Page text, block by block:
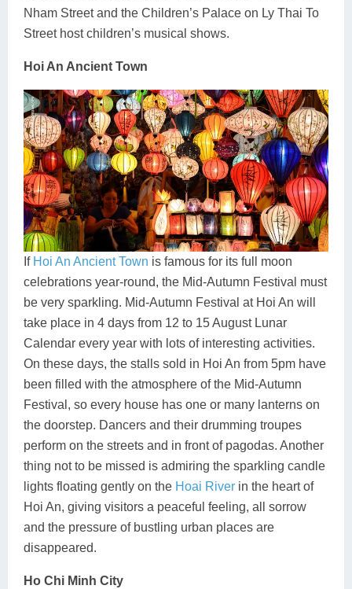
Nham Street and the Children’s Palace on Ly Thai To
Street host children’s musical shows.
Hoi An Ancient Town
If Hoi An Ancient Town is famous for its full moon
celebrations year-round, the Mid-Autumn Festival must
be very sparkling. Mid-Autumn Festival at Hoi An will
take place in 4 days from 12 to 15 August Lunar
Calendar every year with lots of interesting activities.
On these days, the stalls sold in Hoi An from 5pm have
been filled with the atmosphere of the Mid-Autumn
Festival, so every house has one or many lanterns on
the doorstep. Dancers and their drumming troupes
perform on the streets and in front of pagodas. Another
thing not to be missed is admiring the sparkling candle
lights floating gently on the Hoai River in the heart of
Hoi An, giving visitors a peaceful feeling, all sorrow
and the pressure of bustling urban places are
disappeared.
Ho Chi Minh City